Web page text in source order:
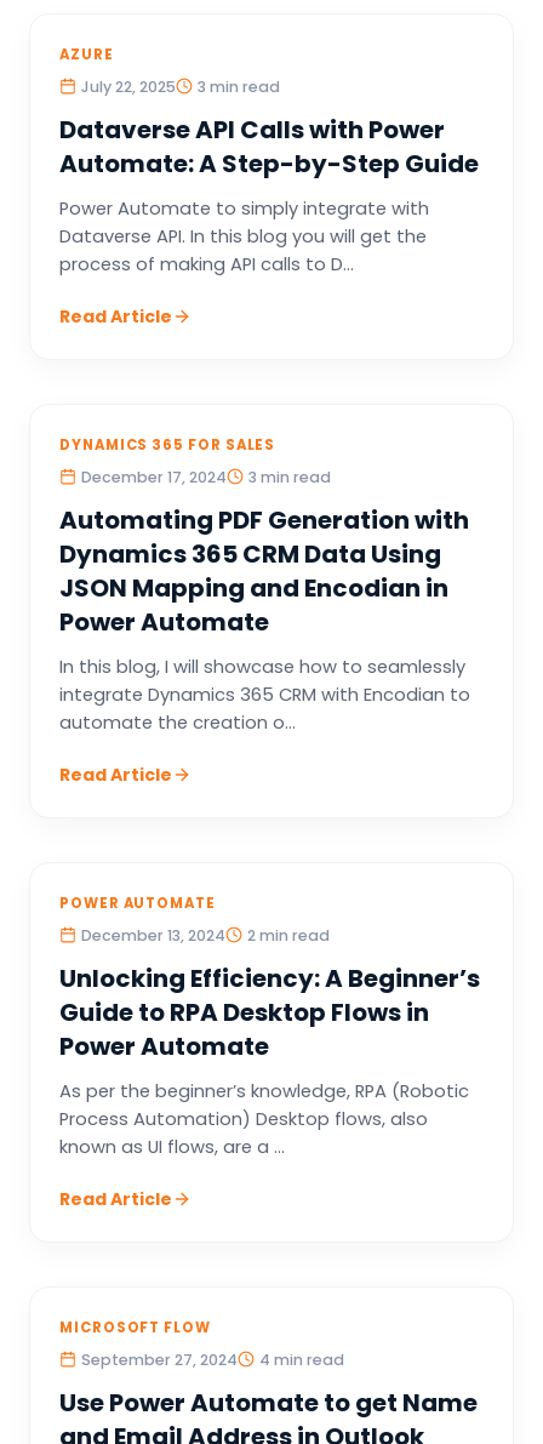
AZURE
July 22, 2025 3 min read
Dataverse API Calls with Power
Automate: A Step-by-Step Guide
Power Automate to simply integrate with
Dataverse API. In this blog you will get the
process of making API calls to D...
Read Article
DYNAMICS 365 FOR SALES
December 17, 2024 3 min read
Automating PDF Generation with
Dynamics 365 CRM Data Using
JSON Mapping and Encodian in
Power Automate
In this blog, I will showcase how to seamlessly
integrate Dynamics 365 CRM with Encodian to
automate the creation o...
Read Article
POWER AUTOMATE
December 13, 2024 2 min read
Unlocking Efficiency: A Beginner’s
Guide to RPA Desktop Flows in
Power Automate
As per the beginner’s knowledge, RPA (Robotic
Process Automation) Desktop flows, also
known as UI flows, are a ...
Read Article
MICROSOFT FLOW
September 27, 2024 4 min read
Use Power Automate to get Name
and Email Address in Outlook